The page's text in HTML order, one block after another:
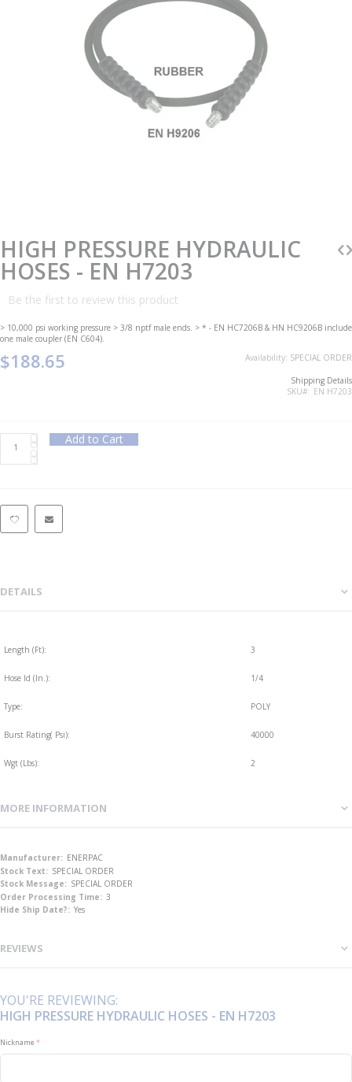
of
the
images
gallery
HIGH PRESSURE HYDRAULIC
HOSES - EN H7203
Be the first to review this product
> 10,000 psi working pressure > 3/8 nptf male ends. > * - EN HC7206B & HN HC9206B include
one male coupler (EN C604).
$188.65 Availability: SPECIAL ORDER
Shipping Details
SKU
EN H7203
Add to Cart
DETAILS
Length (Ft): 3
Hose Id (In.): 1/4
Type: POLY
Burst Rating( Psi): 40000
Wgt (Lbs): 2
MORE INFORMATION
More
Information
ENERPAC
SPECIAL ORDER
SPECIAL ORDER
3
Yes
REVIEWS
YOU'RE REVIEWING:
HIGH PRESSURE HYDRAULIC HOSES - EN H7203
Nickname